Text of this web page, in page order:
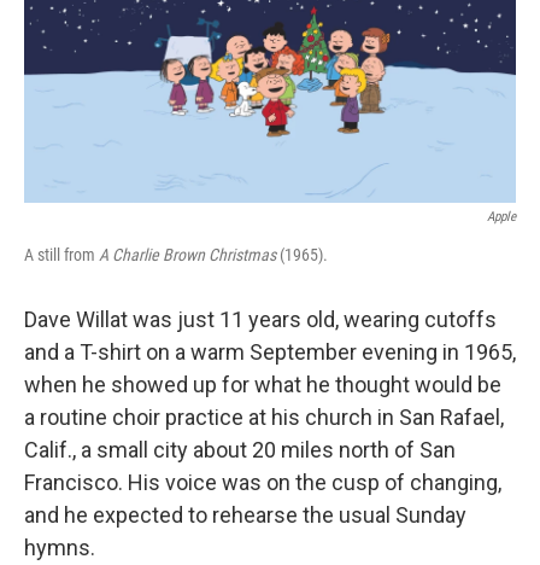
Apple
A still from A Charlie Brown Christmas(1965).
Dave Willat was just 11 years old, wearing cutoffs
and a T-shirt on a warm September evening in 1965,
when he showed up for what he thought would be
a routine choir practice at his church in San Rafael,
Calif., a small city about 20 miles north of San
Francisco. His voice was on the cusp of changing,
and he expected to rehearse the usual Sunday
hymns.